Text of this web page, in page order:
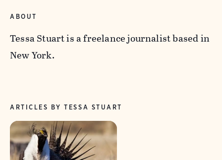
ABOUT
Tessa Stuart is a freelance journalist based in
New York.
ARTICLES BY TESSA STUART